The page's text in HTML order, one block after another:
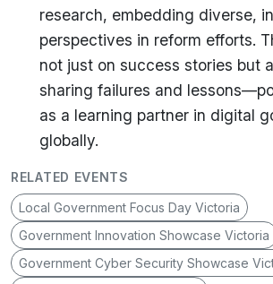
research, embedding diverse,
perspectives in reform efforts.
not just on success stories but
sharing failures and
as a learning partner in digital
globally.
RELATED EVENTS
Local Government Focus Day Victoria
Government Innovation Showcase Victoria
Government Cyber Security Showcase